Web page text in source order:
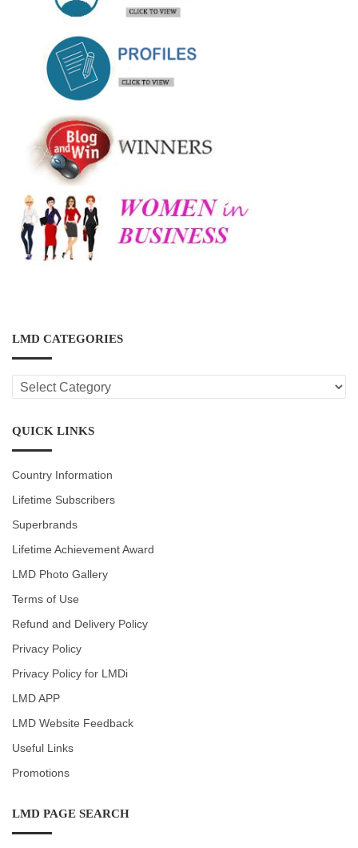
LMD CATEGORIES
LMD
CATEGORIES
QUICK LINKS
Country Information
Lifetime Subscribers
Superbrands
Lifetime Achievement Award
LMD Photo Gallery
Terms of Use
Refund and Delivery Policy
Privacy Policy
Privacy Policy for LMDi
LMD APP
LMD Website Feedback
Useful Links
Promotions
LMD PAGE SEARCH